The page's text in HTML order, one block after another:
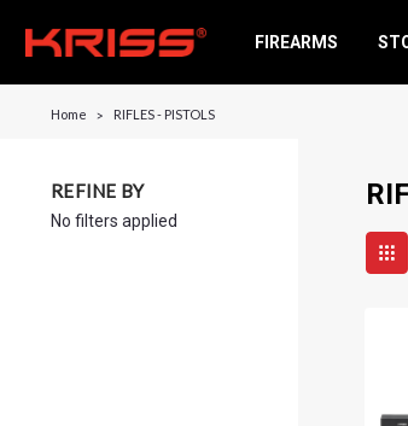
FIREARMS
Home RIFLES - PISTOLS
REFINE BY
No filters applied